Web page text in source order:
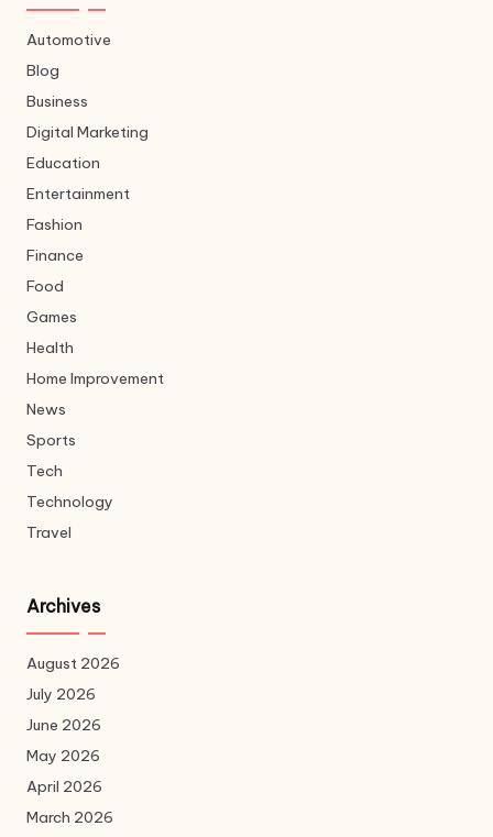
Automotive
Blog
Business
Digital Marketing
Education
Entertainment
Fashion
Finance
Food
Games
Health
Home Improvement
News
Sports
Tech
Technology
Travel
Archives
August 2026
July 2026
June 2026
May 2026
April 2026
March 2026